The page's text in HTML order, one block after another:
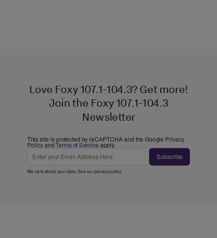
Love Foxy 107.1-104.3? Get more!
Join the Foxy 107.1-104.3
Newsletter
This site is protected by reCAPTCHA and the Google Privacy
PolicyandTerms of Service apply.
Subscribe
We care about your data. See ourprivacy policy.